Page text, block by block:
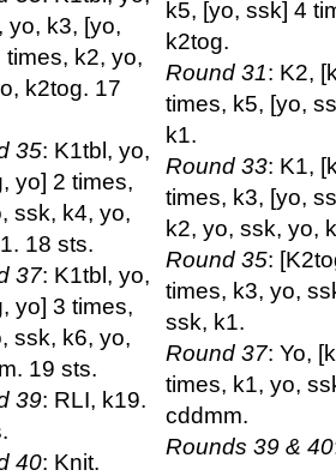
yo, k3, [yo,
times, k2, yo,
k2tog. 17
35: K1tbl, yo,
yo] 2 times,
ssk, k4, yo,
18 sts.
37: K1tbl, yo,
yo] 3 times,
ssk, k6, yo,
19 sts.
39: RLI, k19.
40: Knit.
k5, [yo, ssk] 4
k2tog.
Round 31: K2,
times, k5, [yo,
k1.
Round 33: K1,
times, k3, [yo,
k2, yo, ssk, yo,
Round 35:
times, k3, yo,
ssk, k1.
Round 37: Yo,
times, k1, yo,
cddmm.
Rounds 39 & 40